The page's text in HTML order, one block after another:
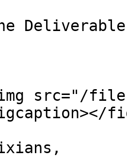
src="/files/